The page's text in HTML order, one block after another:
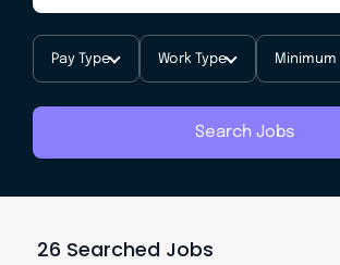
Pay Type Work Type Minimum
Search Jobs
26 Searched Jobs